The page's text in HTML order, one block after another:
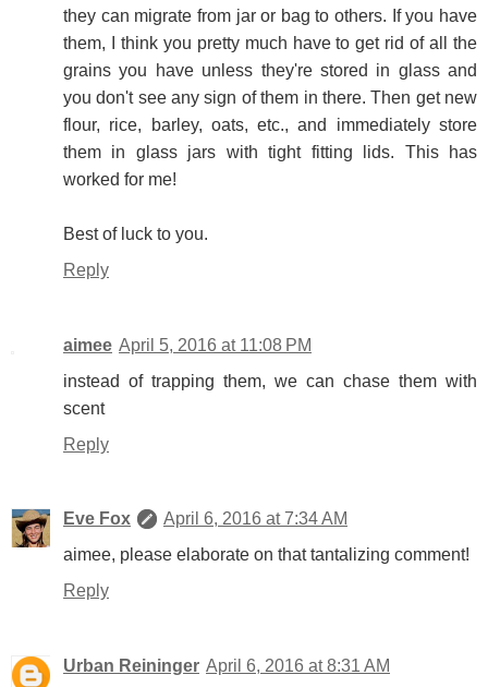
they can migrate from jar or bag to others. If you have
them, I think you pretty much have to get rid of all the
grains you have unless they're stored in glass and
you don't see any sign of them in there. Then get new
flour, rice, barley, oats, etc., and immediately store
them in glass jars with tight fitting lids. This has
worked for me!
Best of luck to you.
Reply
aimee April 5, 2016 at 11:08 PM
instead of trapping them, we can chase them with
scent
Reply
Eve Fox
April 6, 2016 at 7:34 AM
aimee, please elaborate on that tantalizing comment!
Reply
Urban Reininger April 6, 2016 at 8:31 AM